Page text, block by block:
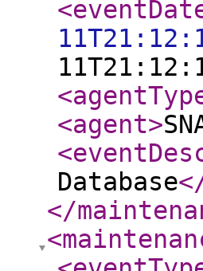
<agent>
Database
</